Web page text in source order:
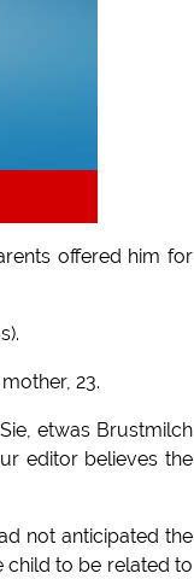
offered him for
23.
etwas Brustmilch
editor believes the
not anticipated the
child to be related to